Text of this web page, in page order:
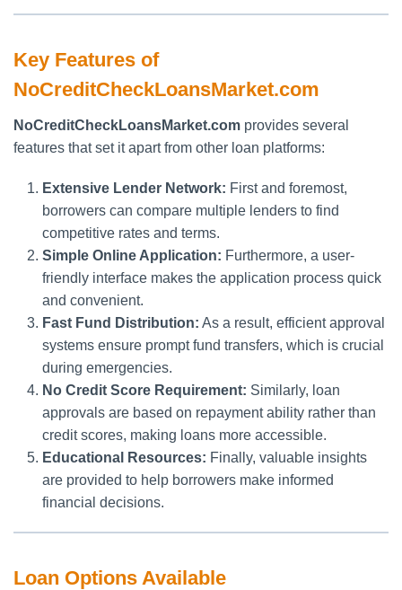
Key Features of
NoCreditCheckLoansMarket.com
NoCreditCheckLoansMarket.com provides several
features that set it apart from other loan platforms:
Extensive Lender Network: First and foremost,
borrowers can compare multiple lenders to find
competitive rates and terms.
Simple Online Application: Furthermore, a user-
friendly interface makes the application process quick
and convenient.
Fast Fund Distribution: As a result, efficient approval
systems ensure prompt fund transfers, which is crucial
during emergencies.
No Credit Score Requirement: Similarly, loan
approvals are based on repayment ability rather than
credit scores, making loans more accessible.
Educational Resources: Finally, valuable insights
are provided to help borrowers make informed
financial decisions.
Loan Options Available